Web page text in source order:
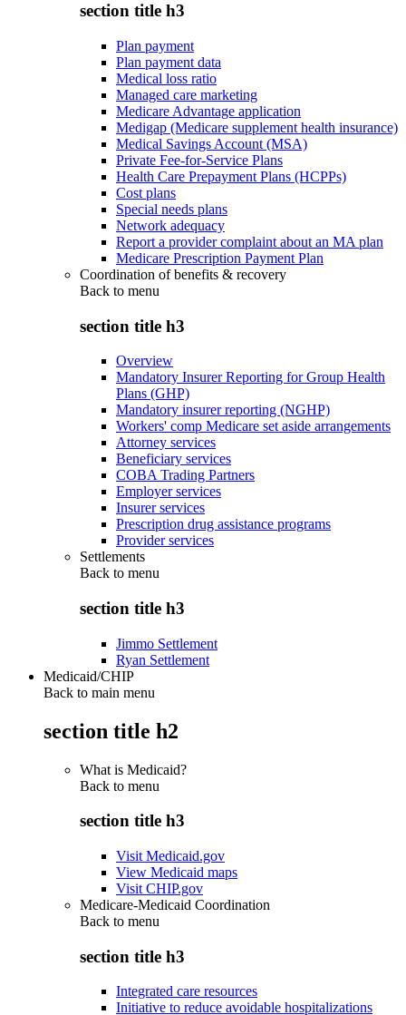
section title h3
Plan payment
Plan payment data
Medical loss ratio
Managed care marketing
Medicare Advantage application
Medigap (Medicare supplement health insurance)
Medical Savings Account (MSA)
Private Fee-for-Service Plans
Health Care Prepayment Plans (HCPPs)
Cost plans
Special needs plans
Network adequacy
Report a provider complaint about an MA plan
Medicare Prescription Payment Plan
Coordination of benefits & recovery
Back to menu
section title h3
Overview
Mandatory Insurer Reporting for Group Health
Plans (GHP)
Mandatory insurer reporting (NGHP)
Workers' comp Medicare set aside arrangements
Attorney services
Beneficiary services
COBA Trading Partners
Employer services
Insurer services
Prescription drug assistance programs
Provider services
Settlements
Back to menu
section title h3
Jimmo Settlement
Ryan Settlement
Medicaid/CHIP
Back to main menu
section title h2
What is Medicaid?
Back to menu
section title h3
Visit Medicaid.gov
View Medicaid maps
Visit CHIP.gov
Medicare-Medicaid Coordination
Back to menu
section title h3
Integrated care resources
Initiative to reduce avoidable hospitalizations